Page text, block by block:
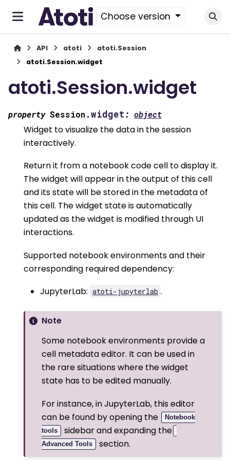
Choose version
API atoti
atoti.Session
atoti.Session.widget
atoti.Session.widget
property Session.widget: object
Widget to visualize the data in the session
interactively.
Return it from a notebook code cell to display it.
The widget will appear in the output of this cell
and its state will be stored in the metadata of
this cell. The widget state is automatically
updated as the widget is modified through UI
interactions.
Supported notebook environments and their
corresponding required dependency:
JupyterLab: atoti-jupyterlab .
Note
Some notebook environments provide a
cell metadata editor. It can be used in
the rare situations where the widget
state has to be edited manually.
For instance, in JupyterLab, this editor
can be found by opening the
Notebook
tools
sidebar and expanding the
Advanced Tools section.